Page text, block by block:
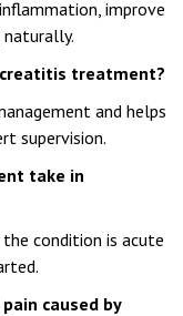
improve
naturally.
treatment?
and helps
supervision.
take in
condition is acute
caused by